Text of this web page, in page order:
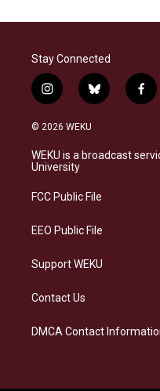
Stay Connected
i
n
s
a
g
a
b
l
s
k
f
a
b
o
© 2026 WEKU
WEKU is a broadcast
University
FCC Public File
EEO Public File
Support WEKU
Contact Us
DMCA Contact